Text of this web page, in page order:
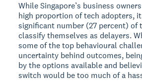
While Singapore’s business
high proportion of tech adopters,
significant number (27 percent) of
classify themselves as delayers.
some of the top behavioural
uncertainty behind outcomes,
by the options available and
switch would be too much of a